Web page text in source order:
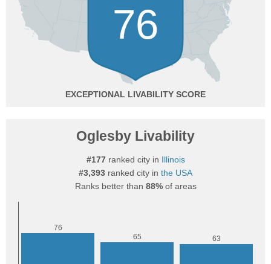
76
EXCEPTIONAL
Oglesby Livability
#177ranked city in Illinois
#3,393 ranked city in the USA
Ranks better than 88%of areas